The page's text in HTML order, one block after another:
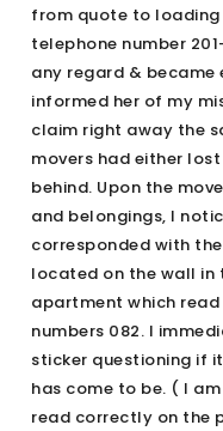
from quote to loading
telephone number
any regard & became
informed her of my
claim right away the
movers had either
behind. Upon the
and belongings, I
corresponded with
located on the wall in
apartment which read
numbers 082. I
sticker questioning if
has come to be. ( I
read correctly on the